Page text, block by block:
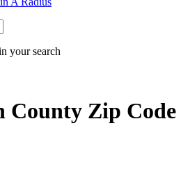
your search
County Zip